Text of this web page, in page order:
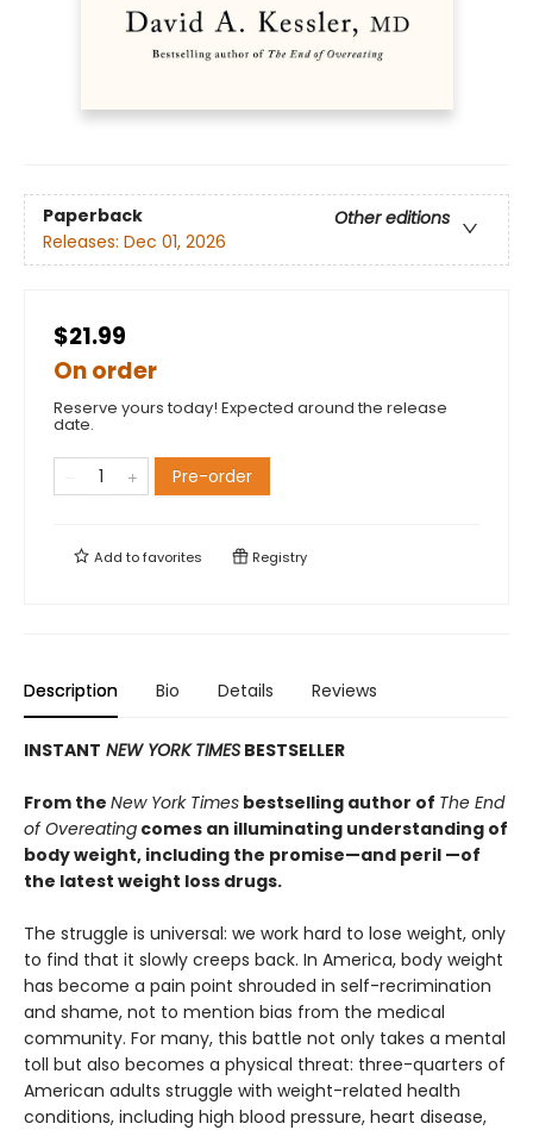
Paperback
Other editions
Releases: Dec 01, 2026
$21.99
On order
Reserve yours today! Expected around the release
date.
Pre-order
Add tofavorites Registry
Description Bio Details Reviews
INSTANT NEW YORK TIMES BESTSELLER
From the New York Times bestselling author of The End
of Overeating comes an illuminating understanding of
body weight, including the promise—and peril —of
the latest weight loss drugs.
The struggle is universal: we work hard to lose weight, only
to find that it slowly creeps back. In America, body weight
has become a pain point shrouded in self-recrimination
and shame, not to mention bias from the medical
community. For many, this battle not only takes a mental
toll but also becomes a physical threat: three-quarters of
American adults struggle with weight-related health
conditions, including high blood pressure, heart disease,